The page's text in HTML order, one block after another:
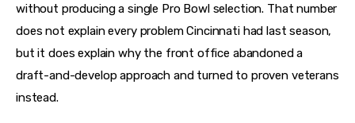
without producing a single Pro Bowl selection. That number
does not explain every problem Cincinnati had last season,
but it does explain why the front office abandoned a
draft-and-develop approach and turned to proven veterans
instead.